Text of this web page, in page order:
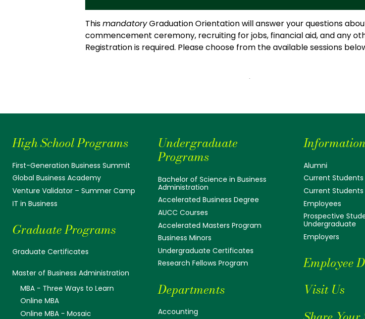
ThismandatoryGraduation Orientation will answer your questions
commencement ceremony, recruiting for jobs, financial aid, and any
Registration is required. Please choose from the available sessions
High School Programs
First-Generation Business Summit
Global Business Academy
Venture Validator – Summer Camp
IT in Business
Graduate Programs
Graduate Certificates
Master of Business Administration
MBA - Three Ways to Learn
Online MBA
Online MBA - Mosaic
Undergraduate
Programs
Bachelor of Science in Business
Administration
Accelerated Business Degree
AUCC Courses
Accelerated Masters Program
Business Minors
Undergraduate Certificates
Research Fellows Program
Departments
Accounting
Alumni
Current
Current
Employees
Prospective
Undergraduate
Employers
Employee
Visit Us